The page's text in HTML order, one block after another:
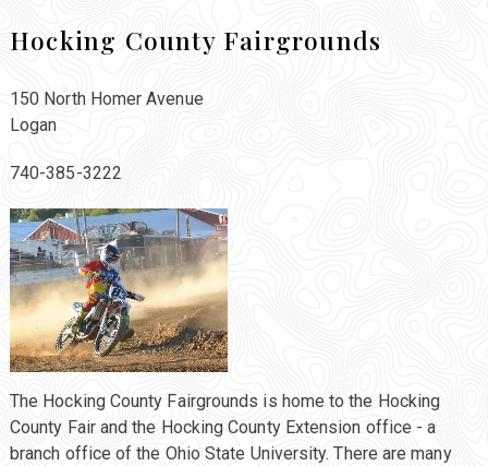
Hocking County Fairgrounds
150 North Homer Avenue
Logan
740-385-3222
The Hocking County Fairgrounds is home to the Hocking
County Fair and the Hocking County Extension office - a
branch office of the Ohio State University. There are many